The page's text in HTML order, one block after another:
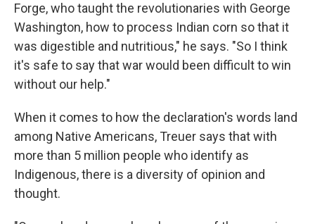
Forge, who taught the revolutionaries with George
Washington, how to process Indian corn so that it
was digestible and nutritious," he says. "So I think
it's safe to say that war would been difficult to win
without our help."
When it comes to how the declaration's words land
among Native Americans, Treuer says that with
more than 5 million people who identify as
Indigenous, there is a diversity of opinion and
thought.